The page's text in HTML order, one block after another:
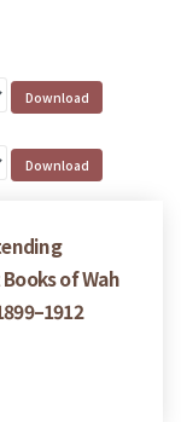
of Wah